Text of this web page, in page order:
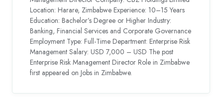
Location: Harare, Zimbabwe Experience: 10–15 Years
Education: Bachelor’s Degree or Higher Industry:
Banking, Financial Services and Corporate Governance
Employment Type: Full-Time Department: Enterprise Risk
Management Salary: USD 7,000 – USD The post
Enterprise Risk Management Director Role in Zimbabwe
first appeared on Jobs in Zimbabwe.